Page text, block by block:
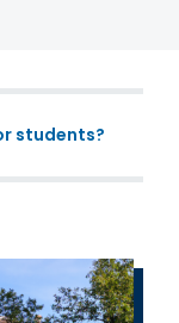
students?